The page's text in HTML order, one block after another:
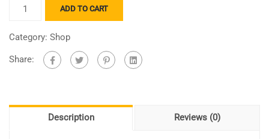
ADD TO CART
Category: Shop
Share:
Description Reviews (0)